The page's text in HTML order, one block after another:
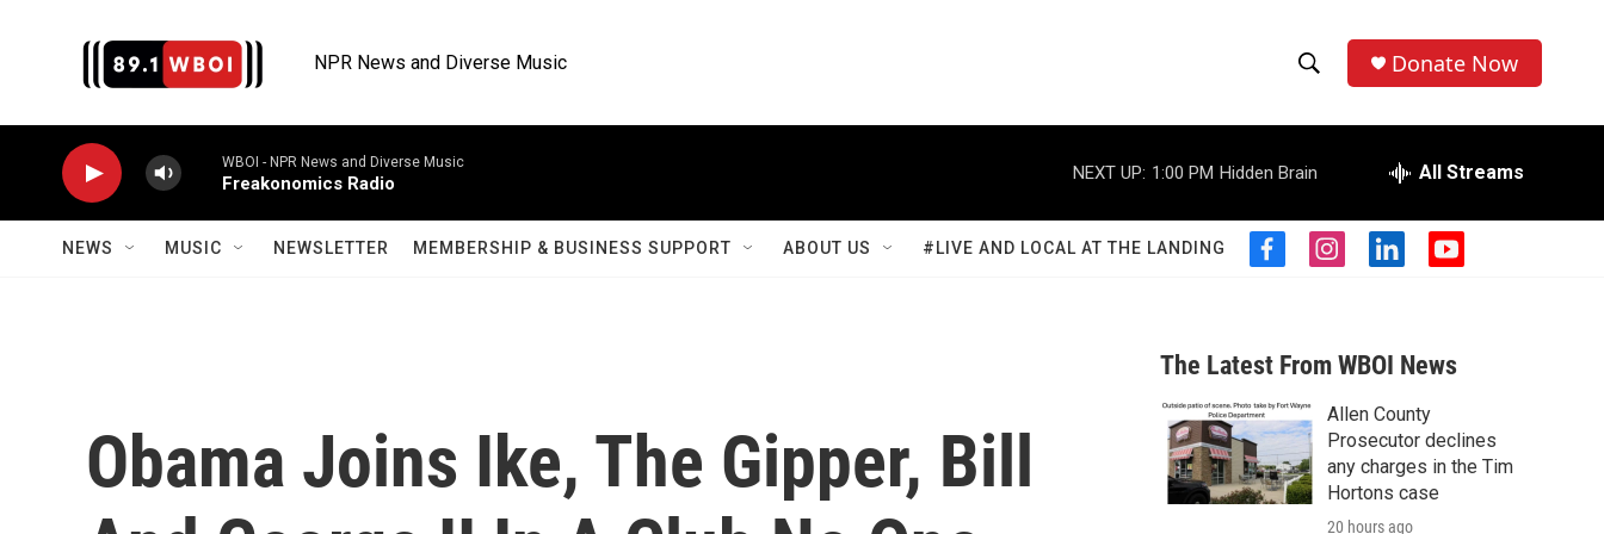
NPR News and Diverse Music
h
o
w
S
a
r
c
h
e
r
h
Donate Now
WBOI - NPR News and Diverse Music
Freakonomics Radio
NEXT UP: 1:00 PM Hidden Brain All Streams
NEWS MUSIC NEWSLETTER MEMBERSHIP & BUSINESS SUPPORT ABOUT US #LIVE AND LOCAL AT THE LANDING
f
b
o
o
k
i
a
g
r
a
m
l
e
d
n
y
u
b
Obama Joins Ike, The Gipper, Bill
The Latest From WBOI News
Allen County
Prosecutor declines
any charges in the Tim
Hortons case
20 hours ago